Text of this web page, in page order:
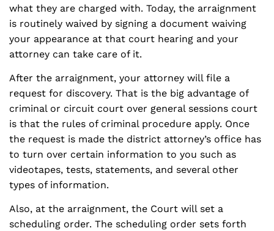
what they are charged with. Today, the arraignment
is routinely waived by signing a document waiving
your appearance at that court hearing and your
attorney can take care of it.
After the arraignment, your attorney will file a
request for discovery. That is the big advantage of
criminal or circuit court over general sessions court
is that the rules of criminal procedure apply. Once
the request is made the district attorney’s office has
to turn over certain information to you such as
videotapes, tests, statements, and several other
types of information.
Also, at the arraignment, the Court will set a
scheduling order. The scheduling order sets forth